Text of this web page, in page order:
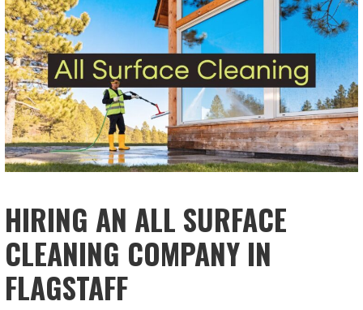
HIRING AN ALL SURFACE
CLEANING COMPANY IN
FLAGSTAFF